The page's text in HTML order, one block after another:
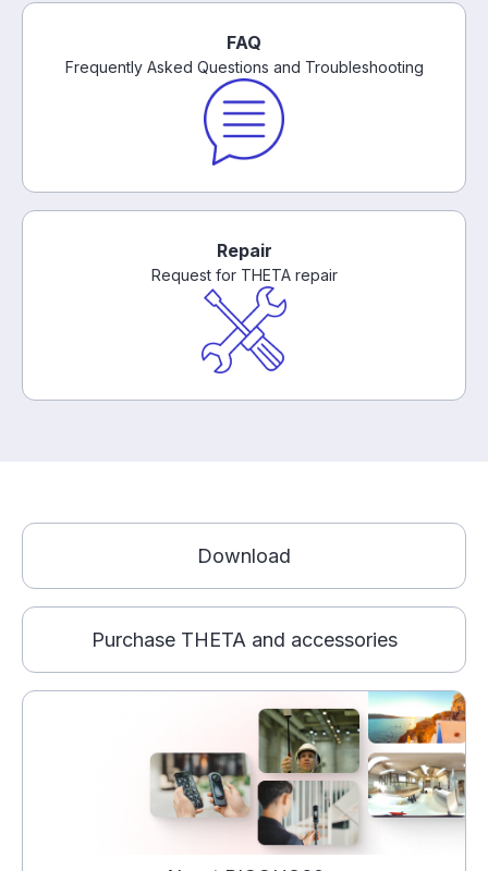
FAQ
Frequently Asked Questions and Troubleshooting
Repair
Request for THETA repair
Download
Purchase THETA and accessories